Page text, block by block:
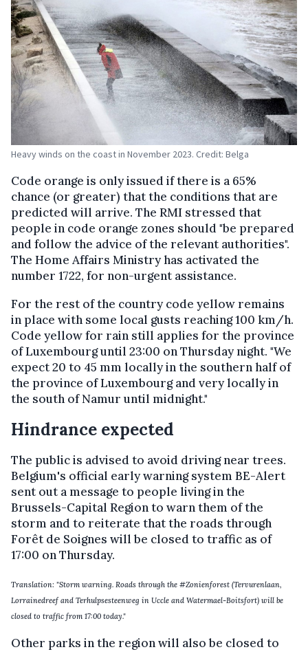
Heavy winds on the coast in November 2023. Credit: Belga
Code orange is only issued if there is a 65%
chance (or greater) that the conditions that are
predicted will arrive. The RMI stressed that
people in code orange zones should "be prepared
and follow the advice of the relevant authorities".
The Home Affairs Ministry has activated the
number 1722, for non-urgent assistance.
For the rest of the country code yellow remains
in place with some local gusts reaching 100 km/h.
Code yellow for rain still applies for the province
of Luxembourg until 23:00 on Thursday night. "We
expect 20 to 45 mm locally in the southern half of
the province of Luxembourg and very locally in
the south of Namur until midnight."
Hindrance expected
The public is advised to avoid driving near trees.
Belgium's official early warning system BE-Alert
sent out a message to people living in the
Brussels-Capital Region to warn them of the
storm and to reiterate that the roads through
Forêt de Soignes will be closed to traffic as of
17:00 on Thursday.
Translation: "Storm warning. Roads through the #Zonienforest (Tervurenlaan,
Lorrainedreef and Terhulpsesteenweg in Uccle and Watermael-Boitsfort) will be
closed to traffic from 17:00 today."
Other parks in the region will also be closed to